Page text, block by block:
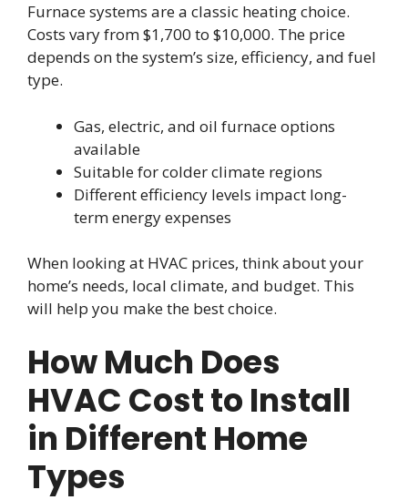
Furnace systems are a classic heating choice.
Costs vary from $1,700 to $10,000. The price
depends on the system’s size, efficiency, and fuel
type.
Gas, electric, and oil furnace options
available
Suitable for colder climate regions
Different efficiency levels impact long-
term energy expenses
When looking at HVAC prices, think about your
home’s needs, local climate, and budget. This
will help you make the best choice.
How Much Does
HVAC Cost to Install
in Different Home
Types